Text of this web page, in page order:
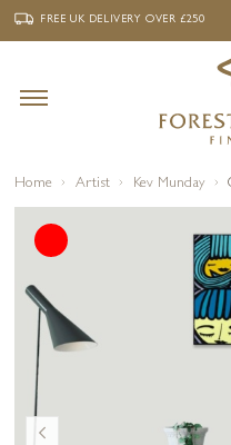
‹ FREE UK
FREE UK DELIVERYOVER £250
Home Artist Kev Munday